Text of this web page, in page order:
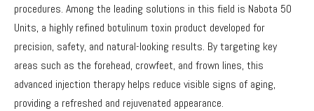
procedures. Among the leading solutions in this field is Nabota 50
Units, a highly refined botulinum toxin product developed for
precision, safety, and natural-looking results. By targeting key
areas such as the forehead, crowfeet, and frown lines, this
advanced injection therapy helps reduce visible signs of aging,
providing a refreshed and rejuvenated appearance.